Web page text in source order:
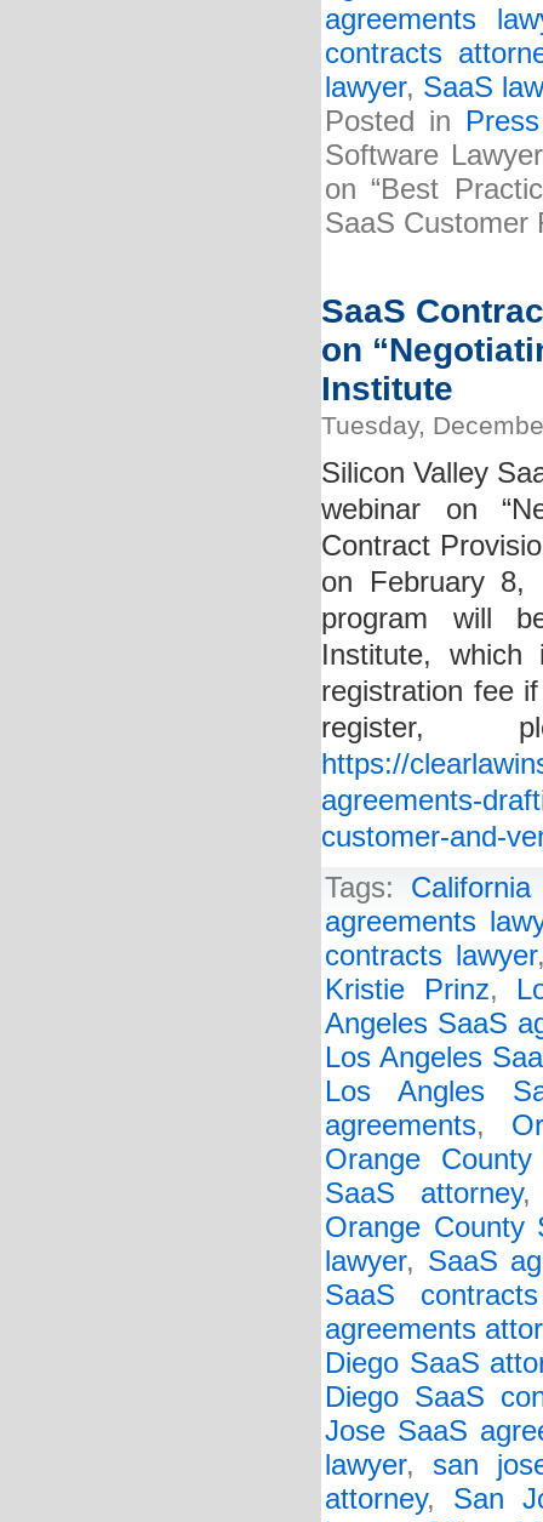
agreements
contracts
lawyer, SaaS
Posted in
Software
on “Best
SaaS Customer
SaaS
on
Institute
Tuesday,
Silicon Valley
webinar on
Contract
on February
program will
Institute,
registration fee
https://
agreements-
customer-and-
Tags:
agreements
contracts lawyer
Kristie Prinz,
Angeles SaaS
Los Angeles
Los Angles
agreements,
Orange
SaaS attorney
Orange County
lawyer, SaaS
SaaS
agreements
Diego SaaS
Diego SaaS
Jose SaaS
lawyer, san
attorney, San